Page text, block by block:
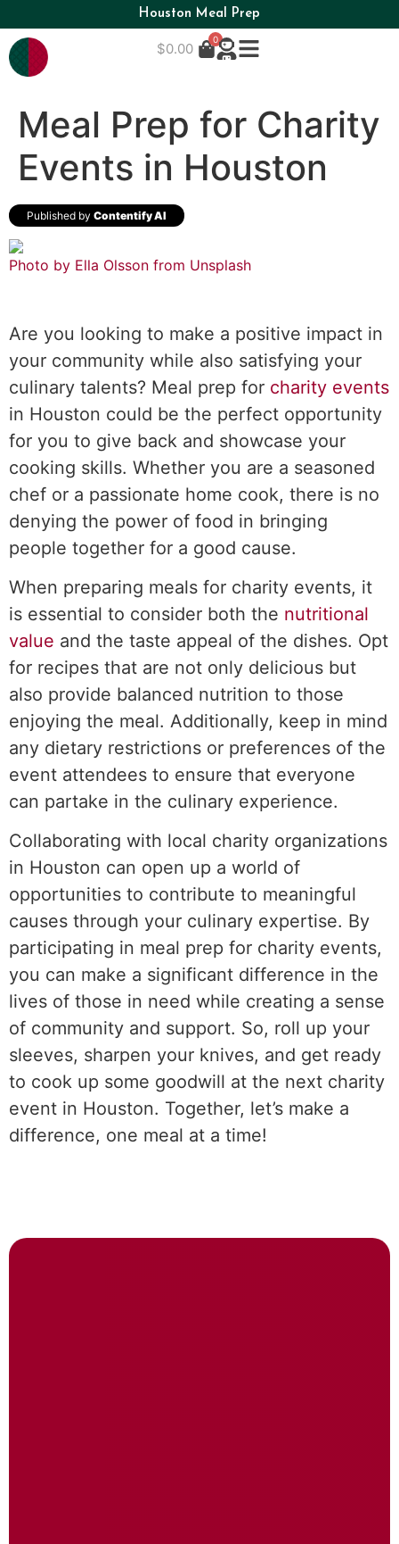
Houston Meal Prep
$0.00
0
Meal Prep for Charity
Events in Houston
Published by Contentify AI
Photo by Ella Olsson from Unsplash
Are you looking to make a positive impact in
your community while also satisfying your
culinary talents? Meal prep for charity events
in Houston could be the perfect opportunity
for you to give back and showcase your
cooking skills. Whether you are a seasoned
chef or a passionate home cook, there is no
denying the power of food in bringing
people together for a good cause.
When preparing meals for charity events, it
is essential to consider both the nutritional
value and the taste appeal of the dishes. Opt
for recipes that are not only delicious but
also provide balanced nutrition to those
enjoying the meal. Additionally, keep in mind
any dietary restrictions or preferences of the
event attendees to ensure that everyone
can partake in the culinary experience.
Collaborating with local charity organizations
in Houston can open up a world of
opportunities to contribute to meaningful
causes through your culinary expertise. By
participating in meal prep for charity events,
you can make a significant difference in the
lives of those in need while creating a sense
of community and support. So, roll up your
sleeves, sharpen your knives, and get ready
to cook up some goodwill at the next charity
event in Houston. Together, let’s make a
difference, one meal at a time!